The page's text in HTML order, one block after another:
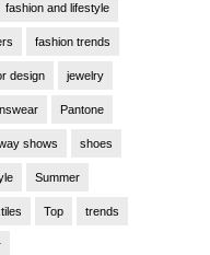
fashion and lifestyle
fashion trends
design jewelry
Pantone
shows shoes
Summer
Top trends